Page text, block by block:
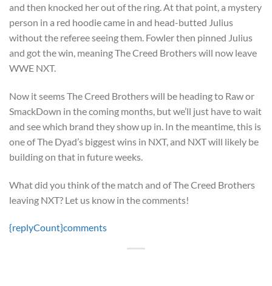
and then knocked her out of the ring. At that point, a mystery
person in a red hoodie came in and head-butted Julius
without the referee seeing them. Fowler then pinned Julius
and got the win, meaning The Creed Brothers will now leave
WWE NXT.
Now it seems The Creed Brothers will be heading to Raw or
SmackDown in the coming months, but we’ll just have to wait
and see which brand they show up in. In the meantime, this is
one of The Dyad’s biggest wins in NXT, and NXT will likely be
building on that in future weeks.
What did you think of the match and of The Creed Brothers
leaving NXT? Let us know in the comments!
{replyCount}comments